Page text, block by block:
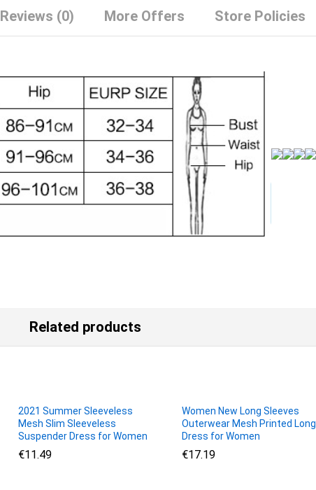
Reviews (0) More Offers Store Policies
Related products
2021 Summer Sleeveless
Mesh Slim Sleeveless
Suspender Dress for Women
€11.49
€11.49
Women New Long Sleeves
Outerwear Mesh Printed Long
Dress for Women
€17.19
€17.19